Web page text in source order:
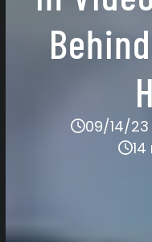
09/14/23